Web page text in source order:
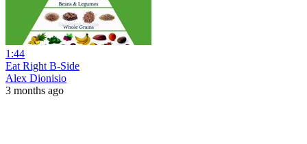
1:44
Eat Right B-Side
Alex Dionisio
3 months ago